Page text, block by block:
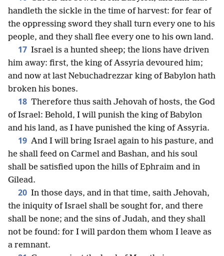
handleth the sickle in the time of harvest: for fear of
the oppressing sword they shall turn every one to his
people, and they shall flee every one to his own land.
17 Israel is a hunted sheep; the lions have driven
him away: first, the king of Assyria devoured him;
and now at last Nebuchadrezzar king of Babylon hath
broken his bones.
18 Therefore thus saith Jehovah of hosts, the God
of Israel: Behold, I will punish the king of Babylon
and his land, as I have punished the king of Assyria.
19 And I will bring Israel again to his pasture, and
he shall feed on Carmel and Bashan, and his soul
shall be satisfied upon the hills of Ephraim and in
Gilead.
20 In those days, and in that time, saith Jehovah,
the iniquity of Israel shall be sought for, and there
shall be none; and the sins of Judah, and they shall
not be found: for I will pardon them whom I leave as
a remnant.